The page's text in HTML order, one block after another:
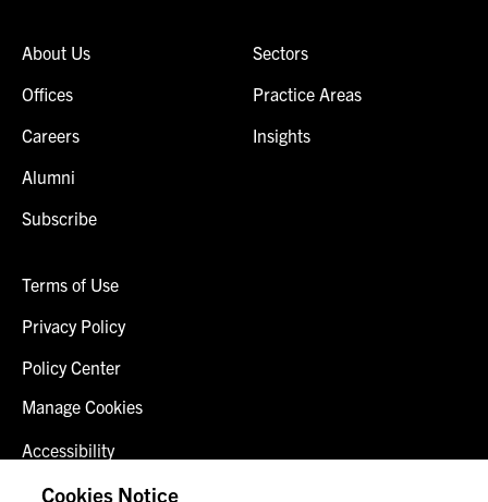
About Us
Offices
Careers
Alumni
Subscribe
Sectors
Practice Areas
Insights
Terms of Use
Privacy Policy
Policy Center
Manage Cookies
Accessibility
Client Login
Cookies Notice